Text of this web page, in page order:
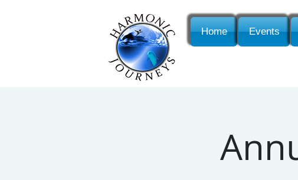
Home Events